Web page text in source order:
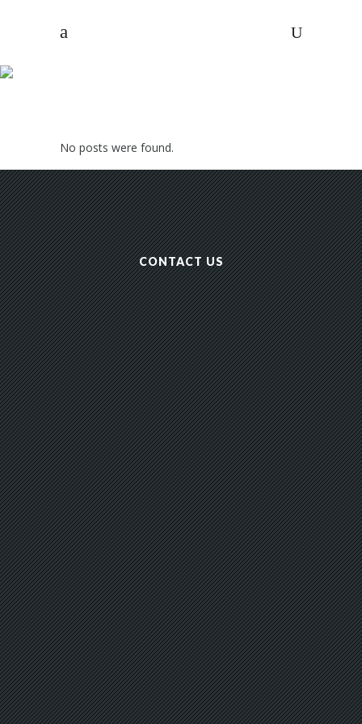
NPASHF/
No posts were found.
CONTACT US